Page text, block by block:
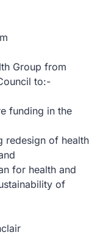
Group from
to:-
funding in the
redesign of health
for health and
of